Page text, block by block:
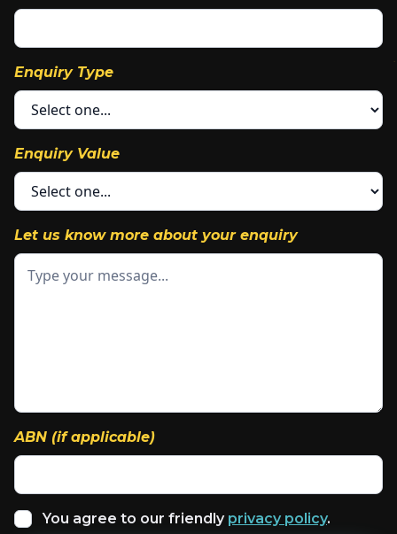
Enquiry Type
Enquiry Value
Let us know more about your enquiry
ABN (if applicable)
You agree to our friendly privacy policy.